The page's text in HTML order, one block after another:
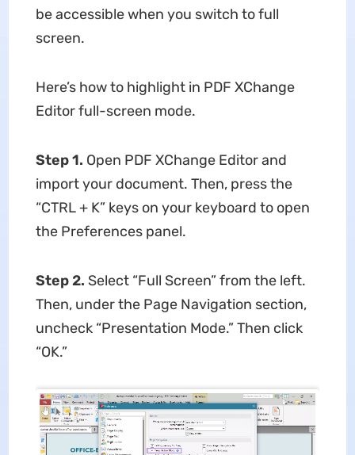
be accessible when you switch to full
screen.
Here’s how to highlight in PDF XChange
Editor full-screen mode.
Step 1. Open PDF XChange Editor and
import your document. Then, press the
“CTRL + K” keys on your keyboard to open
the Preferences panel.
Step 2. Select “Full Screen” from the left.
Then, under the Page Navigation section,
uncheck “Presentation Mode.” Then click
“OK.”